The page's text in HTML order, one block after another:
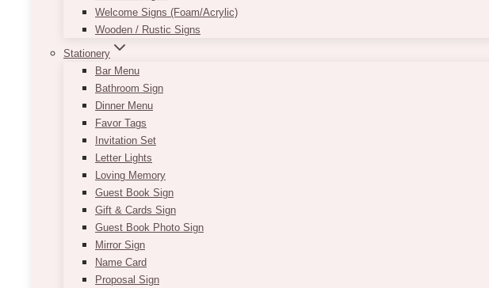
Welcome Signs (Foam/Acrylic)
Wooden / Rustic Signs
Stationery
Bar Menu
Bathroom Sign
Dinner Menu
Favor Tags
Invitation Set
Letter Lights
Loving Memory
Guest Book Sign
Gift & Cards Sign
Guest Book Photo Sign
Mirror Sign
Name Card
Proposal Sign